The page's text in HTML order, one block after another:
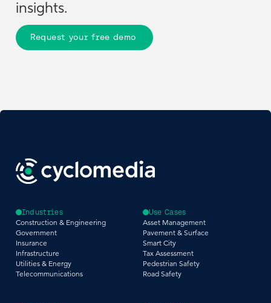
insights.
Request your free demo
Industries
Construction & Engineering
Government
Insurance
Infrastructure
Utilities & Energy
Telecommunications
Use Cases
Asset Management
Pavement & Surface
Smart City
Tax Assessment
Pedestrian Safety
Road Safety